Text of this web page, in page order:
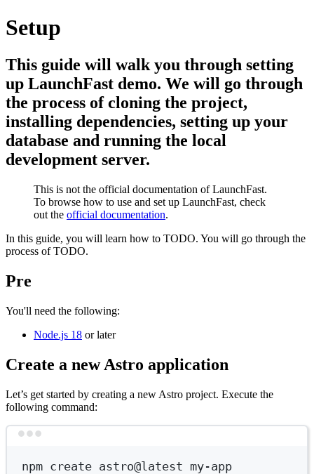
Setup
This guide will walk you through setting
up LaunchFast demo. We will go through
the process of cloning the project,
installing dependencies, setting up your
database and running the local
development server.
This is not the official documentation of LaunchFast.
To browse how to use and set up LaunchFast, check
out the official documentation.
In this guide, you will learn how to TODO. You will go through the
process of TODO.
Pre
You'll need the following:
Node.js 18 or later
Create a new Astro application
Let’s get started by creating a new Astro project. Execute the
following command:
npm create astro@latest my-app